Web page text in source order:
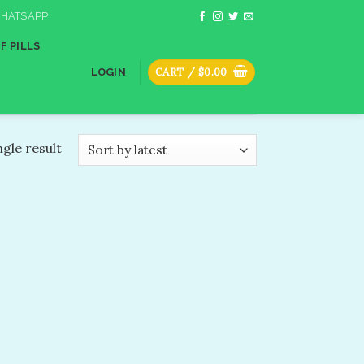
PILLS
LOGIN CART / $0.00
result